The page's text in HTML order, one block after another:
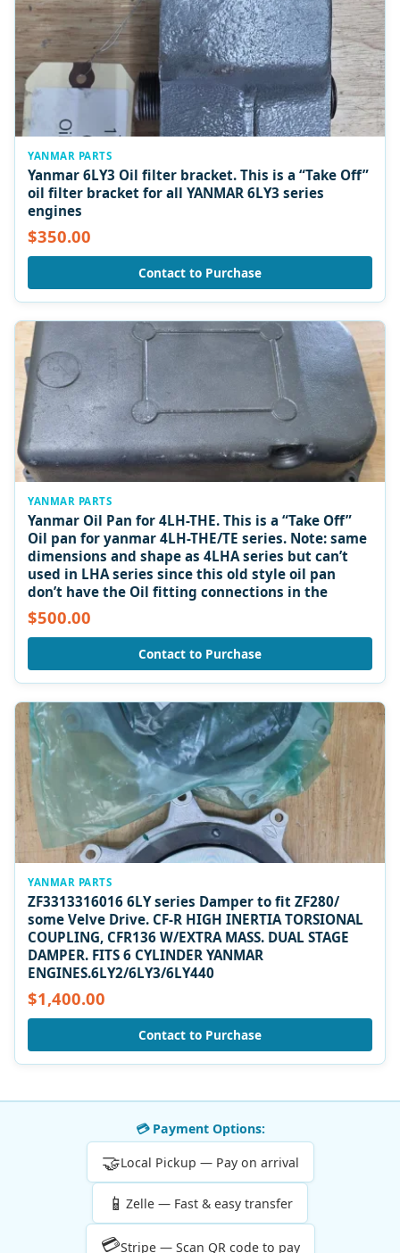
YANMAR PARTS
Yanmar 6LY3 Oil filter bracket. This is a “Take Off”
oil filter bracket for all YANMAR 6LY3 series
engines
$350.00
Contact to Purchase
YANMAR PARTS
Yanmar Oil Pan for 4LH-THE. This is a “Take Off”
Oil pan for yanmar 4LH-THE/TE series. Note: same
dimensions and shape as 4LHA series but can’t
used in LHA series since this old style oil pan
don’t have the Oil fitting connections in the
$500.00
Contact to Purchase
YANMAR PARTS
ZF3313316016 6LY series Damper to fit ZF280/
some Velve Drive. CF-R HIGH INERTIA TORSIONAL
COUPLING, CFR136 W/EXTRA MASS. DUAL STAGE
DAMPER. FITS 6 CYLINDER YANMAR
ENGINES.6LY2/6LY3/6LY440
$1,400.00
Contact to Purchase
💳 Payment Options:
🤝Local Pickup — Pay on arrival
📱 Zelle — Fast & easy transfer
💳Stripe — Scan QR code to pay